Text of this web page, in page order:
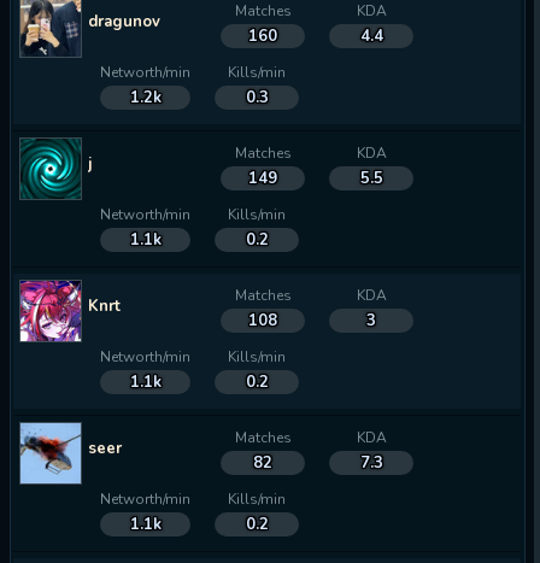
dragunov Matches
160
KDA
4.4
Networth/min
1.2k
Kills/min
0.3
j Matches
149
KDA
5.5
Networth/min
1.1k
Kills/min
0.2
Knrt Matches
108
KDA
3
Networth/min
1.1k
Kills/min
0.2
seer Matches
82
KDA
7.3
Networth/min
1.1k
Kills/min
0.2